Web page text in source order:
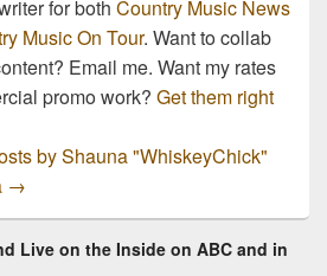
for both Country Music News
Music On Tour. Want to collab
Email me. Want my rates
promo work? Get them right
by Shauna "WhiskeyChick"
→
Live on the Inside on ABC and in